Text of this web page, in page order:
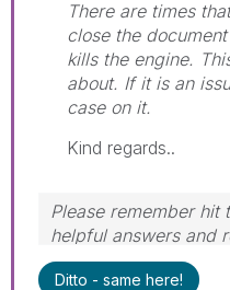
There are times
close the
kills the engine.
about. If it is an
case on it.
Kind regards..
Please remember
helpful answers and
'Accept As Solution'
Ditto - same here!